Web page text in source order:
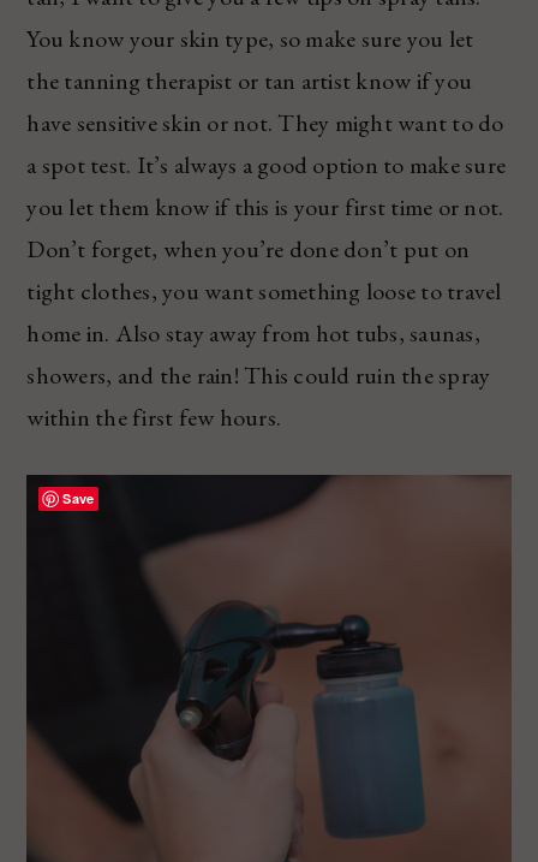
You know your skin type, so make sure you let
the tanning therapist or tan artist know if you
have sensitive skin or not. They might want to do
a spot test. It’s always a good option to make sure
you let them know if this is your first time or not.
Don’t forget, when you’re done don’t put on
tight clothes, you want something loose to travel
home in. Also stay away from hot tubs, saunas,
showers, and the rain! This could ruin the spray
within the first few hours.
Save